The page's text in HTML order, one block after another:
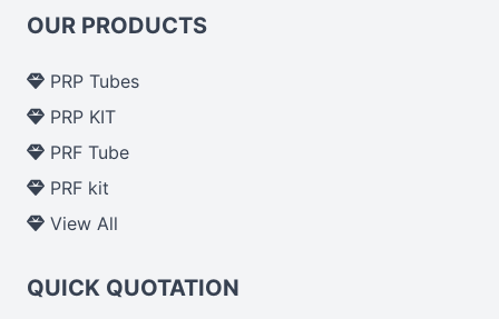
OUR PRODUCTS
PRP Tubes
PRP KIT
PRF Tube
PRF kit
View All
QUICK QUOTATION